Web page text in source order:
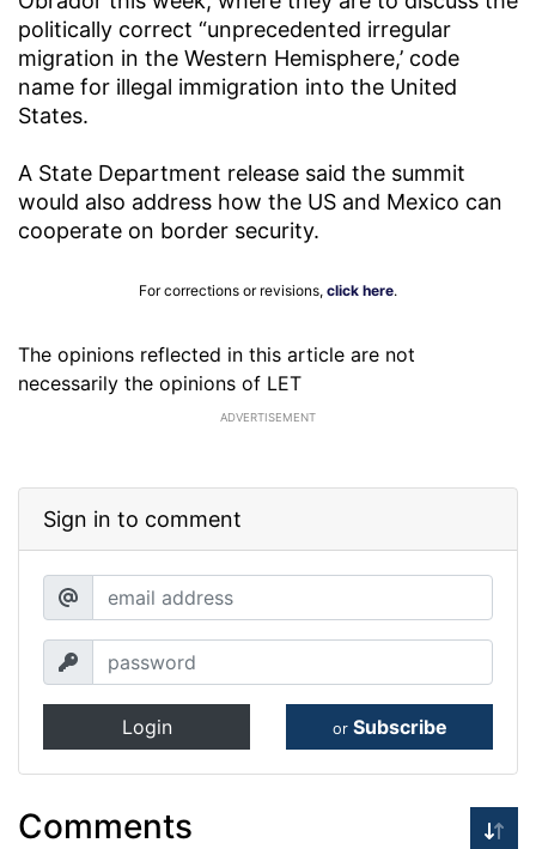
politically correct “unprecedented irregular
migration in the Western Hemisphere,’ code
name for illegal immigration into the United
States.
A State Department release said the summit
would also address how the US and Mexico can
cooperate on border security.
For corrections or revisions, click here.
The opinions reflected in this article are not
necessarily the opinions of LET
ADVERTISEMENT
Sign in to comment
Login or Subscribe
Comments